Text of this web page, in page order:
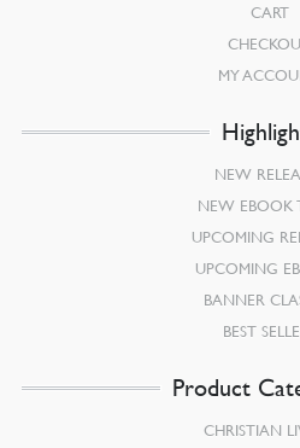
CART
MY
NEW
NEW EBOOK
UPCOMING
UPCOMING
BANNER
BEST
Product
CHRISTIAN